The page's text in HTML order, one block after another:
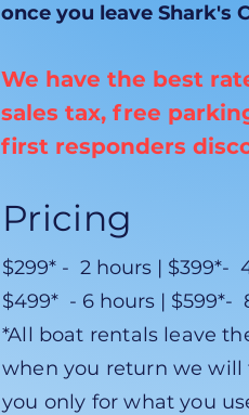
once you leave Shark's
We have the best
sales tax, free
first responders
Pricing
$299* - 2 hours | $399*-
$499* - 6 hours | $599*-
*All boat rentals leave
when you return we
you only for what you